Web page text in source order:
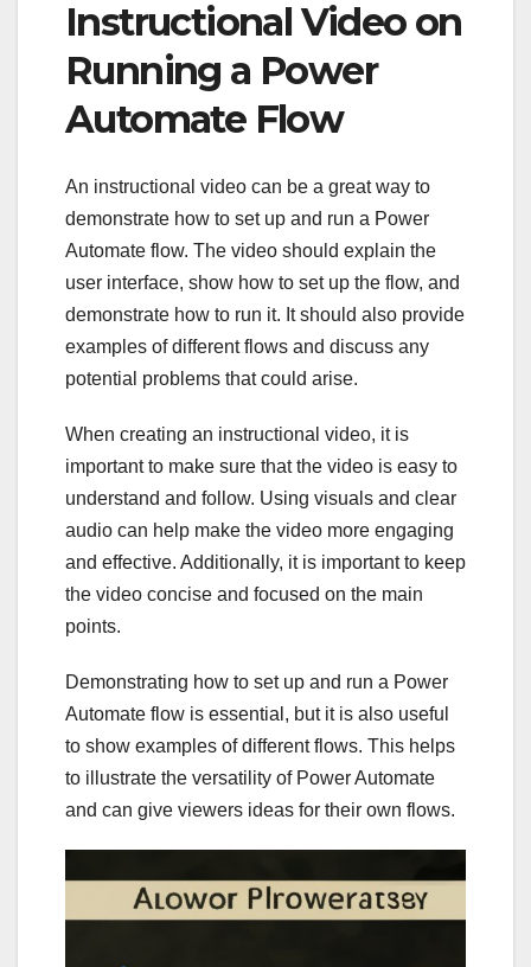
Instructional Video on
Running a Power
Automate Flow
An instructional video can be a great way to
demonstrate how to set up and run a Power
Automate flow. The video should explain the
user interface, show how to set up the flow, and
demonstrate how to run it. It should also provide
examples of different flows and discuss any
potential problems that could arise.
When creating an instructional video, it is
important to make sure that the video is easy to
understand and follow. Using visuals and clear
audio can help make the video more engaging
and effective. Additionally, it is important to keep
the video concise and focused on the main
points.
Demonstrating how to set up and run a Power
Automate flow is essential, but it is also useful
to show examples of different flows. This helps
to illustrate the versatility of Power Automate
and can give viewers ideas for their own flows.